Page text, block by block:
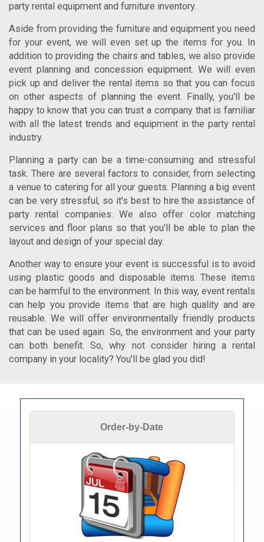
party rental equipment and furniture inventory.
Aside from providing the furniture and equipment you need
for your event, we will even set up the items for you. In
addition to providing the chairs and tables, we also provide
event planning and concession equipment. We will even
pick up and deliver the rental items so that you can focus
on other aspects of planning the event. Finally, you'll be
happy to know that you can trust a company that is familiar
with all the latest trends and equipment in the party rental
industry.
Planning a party can be a time-consuming and stressful
task. There are several factors to consider, from selecting
a venue to catering for all your guests. Planning a big event
can be very stressful, so it's best to hire the assistance of
party rental companies. We also offer color matching
services and floor plans so that you'll be able to plan the
layout and design of your special day.
Another way to ensure your event is successful is to avoid
using plastic goods and disposable items. These items
can be harmful to the environment. In this way, event rentals
can help you provide items that are high quality and are
reusable. We will offer environmentally friendly products
that can be used again. So, the environment and your party
can both benefit. So, why not consider hiring a rental
company in your locality? You'll be glad you did!
Order-by-Date